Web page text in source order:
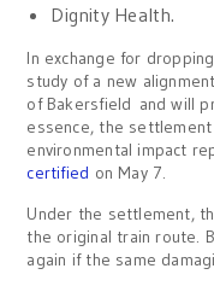
Dignity Health.
In exchange for
study of a new
of Bakersfield and will
essence, the
environmental impact
certified on May 7.
Under the settlement,
the original train route.
again if the same